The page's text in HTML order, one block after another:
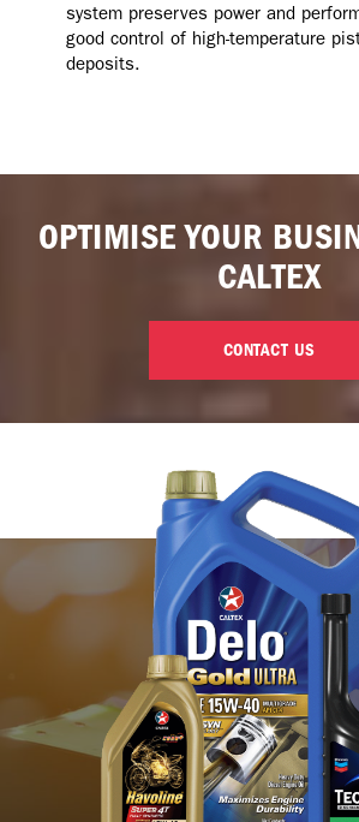
system preserves power and
good control of high-temperature
deposits.
OPTIMISE YOUR
CALTEX
CONTACT US